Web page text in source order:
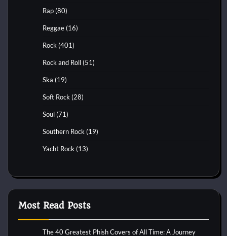
Rap (80)
Reggae (16)
Rock (401)
Rock and Roll (51)
Ska (19)
Soft Rock (28)
Soul (71)
Southern Rock (19)
Yacht Rock (13)
Most Read Posts
The 40 Greatest Phish Covers of All Time: A Journey